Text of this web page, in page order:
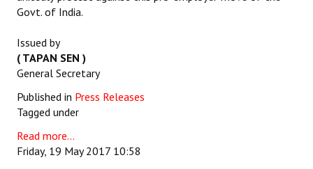
Govt. of India.
Issued by
( TAPAN SEN )
General Secretary
Published in Press Releases
Tagged under
Read more...
Friday, 19 May 2017 10:58